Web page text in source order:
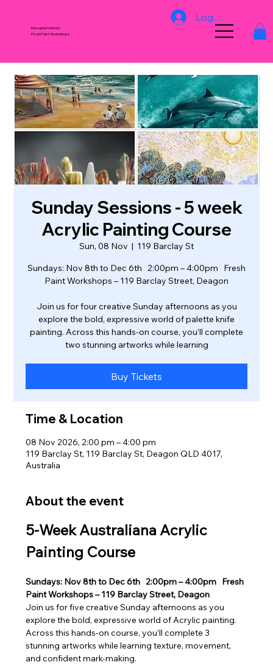
Meeghan Nation |
Fresh Paint Workshops
Log In
Sunday Sessions - 5 week
Acrylic Painting Course
Sun, 08 Nov
  |
119 Barclay St
Sundays: Nov 8th to Dec 6th 2:00pm – 4:00pm Fresh
Paint Workshops – 119 Barclay Street, Deagon
Join us for four creative Sunday afternoons as you
explore the bold, expressive world of palette knife
painting. Across this hands‑on course, you’ll complete
two stunning artworks while learning
Buy Tickets
Time & Location
08 Nov 2026, 2:00 pm – 4:00 pm
119 Barclay St, 119 Barclay St, Deagon QLD 4017,
Australia
About the event
5‑Week Australiana Acrylic
Painting Course
Sundays: Nov 8th to Dec 6th 2:00pm – 4:00pm Fresh
Paint Workshops – 119 Barclay Street, Deagon
Join us for five creative Sunday afternoons as you
explore the bold, expressive world of Acrylic painting.
Across this hands‑on course, you’ll complete 3
stunning artworks while learning texture, movement,
and confident mark‑making.